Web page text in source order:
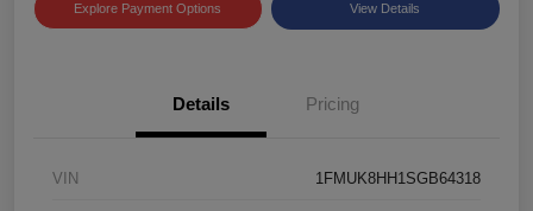
Explore Payment Options View Details
Details Pricing
VIN 1FMUK8HH1SGB64318